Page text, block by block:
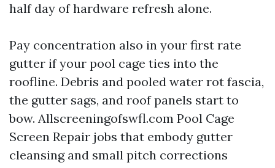
half day of hardware refresh alone.
Pay concentration also in your first rate
gutter if your pool cage ties into the
roofline. Debris and pooled water rot fascia,
the gutter sags, and roof panels start to
bow. Allscreeningofswfl.com Pool Cage
Screen Repair jobs that embody gutter
cleansing and small pitch corrections